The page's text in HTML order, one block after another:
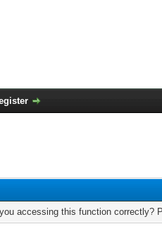
accessing this function correctly?